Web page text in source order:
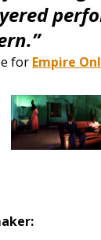
for Empire